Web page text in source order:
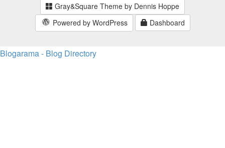
Gray&Square Theme by Dennis Hoppe
Powered by WordPress
Dashboard
Blogarama - Blog Directory